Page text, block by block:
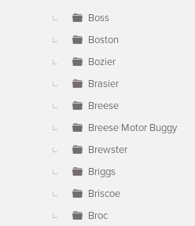
Boss
Boston
Bozier
Brasier
Breese
Breese Motor Buggy
Brewster
Briggs
Briscoe
Broc